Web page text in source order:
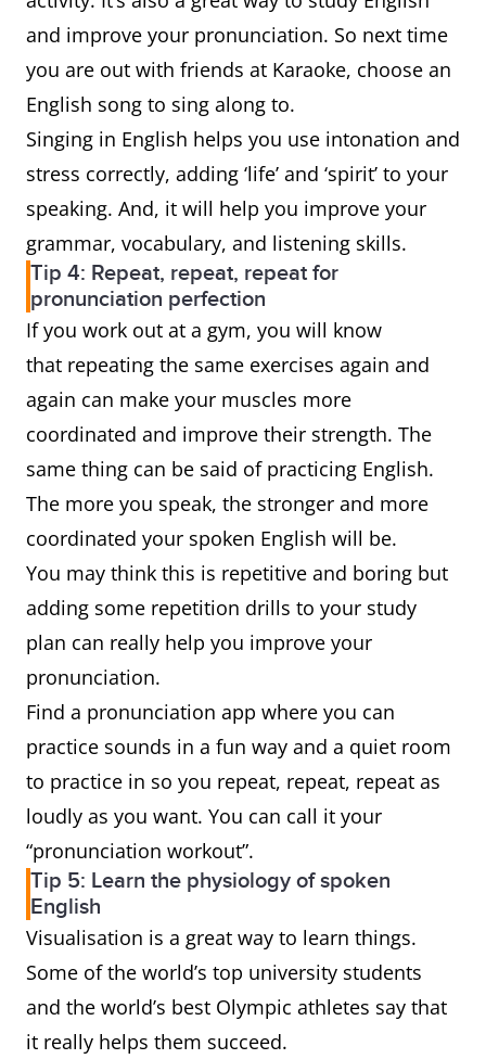
and improve your pronunciation. So next time
you are out with friends at Karaoke, choose an
English song to sing along to.
Singing in English helps you use intonation and
stress correctly, adding ‘life’ and ‘spirit’ to your
speaking. And, it will help you improve your
grammar, vocabulary, and listening skills.
Tip 4: Repeat, repeat, repeat for
pronunciation perfection
If you work out at a gym, you will know
that repeating the same exercises again and
again can make your muscles more
coordinated and improve their strength. The
same thing can be said of practicing English.
The more you speak, the stronger and more
coordinated your spoken English will be.
You may think this is repetitive and boring but
adding some repetition drills to your study
plan can really help you improve your
pronunciation.
Find a pronunciation app where you can
practice sounds in a fun way and a quiet room
to practice in so you repeat, repeat, repeat as
loudly as you want. You can call it your
“pronunciation workout”.
Tip 5: Learn the physiology of spoken
English
Visualisation is a great way to learn things.
Some of the world’s top university students
and the world’s best Olympic athletes say that
it really helps them succeed.